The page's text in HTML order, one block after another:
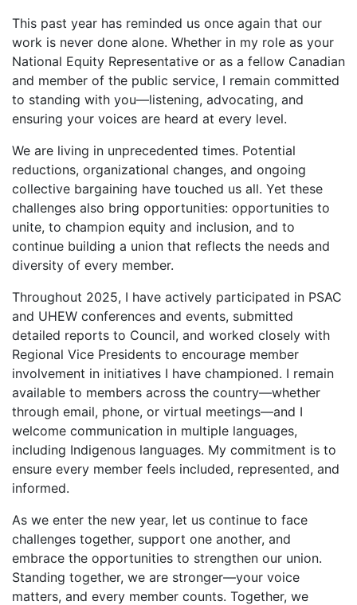
This past year has reminded us once again that our
work is never done alone. Whether in my role as your
National Equity Representative or as a fellow Canadian
and member of the public service, I remain committed
to standing with you—listening, advocating, and
ensuring your voices are heard at every level.
We are living in unprecedented times. Potential
reductions, organizational changes, and ongoing
collective bargaining have touched us all. Yet these
challenges also bring opportunities: opportunities to
unite, to champion equity and inclusion, and to
continue building a union that reflects the needs and
diversity of every member.
Throughout 2025, I have actively participated in PSAC
and UHEW conferences and events, submitted
detailed reports to Council, and worked closely with
Regional Vice Presidents to encourage member
involvement in initiatives I have championed. I remain
available to members across the country—whether
through email, phone, or virtual meetings—and I
welcome communication in multiple languages,
including Indigenous languages. My commitment is to
ensure every member feels included, represented, and
informed.
As we enter the new year, let us continue to face
challenges together, support one another, and
embrace the opportunities to strengthen our union.
Standing together, we are stronger—your voice
matters, and every member counts. Together, we